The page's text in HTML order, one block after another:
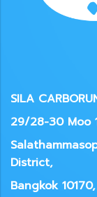
SILA
29/28-30 Moo
District,
Bangkok